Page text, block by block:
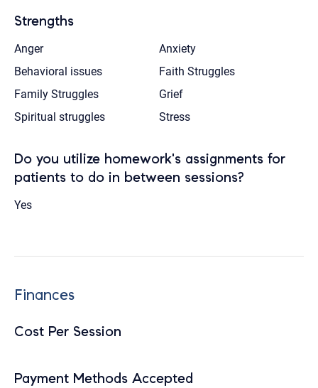
Strengths
Anger
Anxiety
Behavioral issues
Faith Struggles
Family Struggles
Grief
Spiritual struggles
Stress
Do you utilize homework's assignments for
patients to do in between sessions?
Yes
Finances
Cost Per Session
Payment Methods Accepted